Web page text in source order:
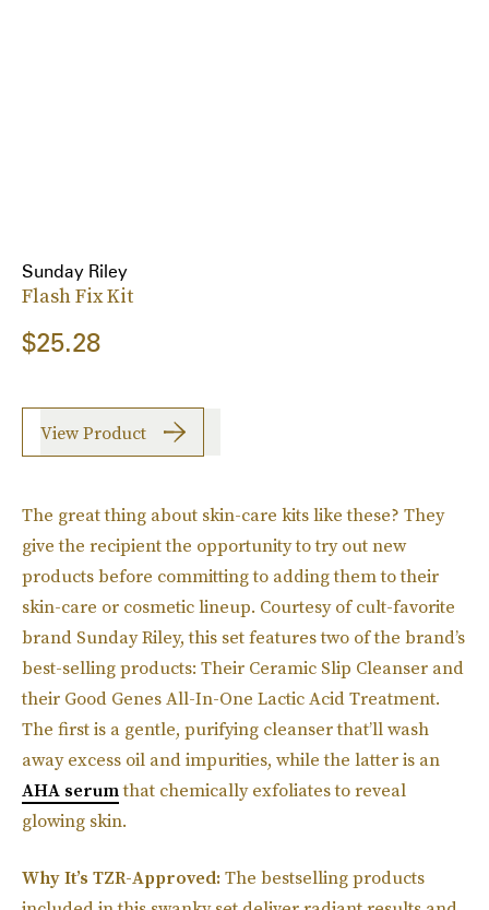
Sunday Riley
Flash Fix Kit
$25.28
View Product
The great thing about skin-care kits like these? They
give the recipient the opportunity to try out new
products before committing to adding them to their
skin-care or cosmetic lineup. Courtesy of cult-favorite
brand Sunday Riley, this set features two of the brand’s
best-selling products: Their Ceramic Slip Cleanser and
their Good Genes All-In-One Lactic Acid Treatment.
The first is a gentle, purifying cleanser that’ll wash
away excess oil and impurities, while the latter is an
AHA serumthat chemically exfoliates to reveal
glowing skin.
Why It’s TZR-Approved: The bestselling products